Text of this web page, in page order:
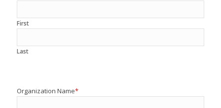
First
Last
Organization Name*